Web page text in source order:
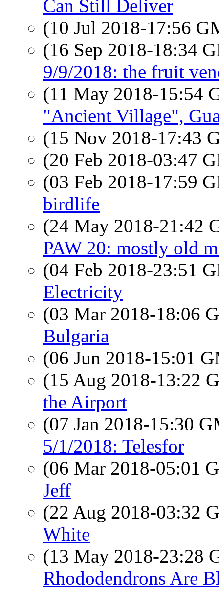
Can Still Deliver
(10 Jul 2018-17:56
(16 Sep 2018-18:34
9/9/2018: the fruit
(11 May 2018-15:54
"Ancient Village",
(15 Nov 2018-17:43
(20 Feb 2018-03:47
(03 Feb 2018-17:59
birdlife
(24 May 2018-21:42
PAW 20: mostly old
(04 Feb 2018-23:51
Electricity
(03 Mar 2018-18:06
Bulgaria
(06 Jun 2018-15:01
(15 Aug 2018-13:22
the Airport
(07 Jan 2018-15:30
5/1/2018: Telesfor
(06 Mar 2018-05:01
Jeff
(22 Aug 2018-03:32
White
(13 May 2018-23:28
Rhododendrons Are